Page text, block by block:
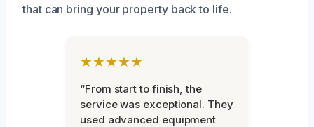
that can bring your property back to life.
★★★★★
“From start to finish, the
service was exceptional. They
used advanced equipment